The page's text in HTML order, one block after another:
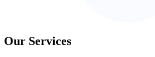
Our Services